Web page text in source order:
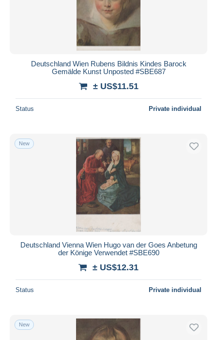
Deutschland Wien Rubens Bildnis Kindes Barock
Gemälde Kunst Unposted #SBE687
± US$11.51
Status Private individual
New
Deutschland Vienna Wien Hugo van der Goes Anbetung
der Könige Verwendet #SBE690
± US$12.31
Status Private individual
New